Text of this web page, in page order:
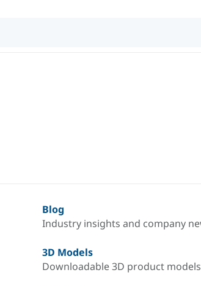
Blog
Industry insights and company
3D Models
Downloadable 3D product models